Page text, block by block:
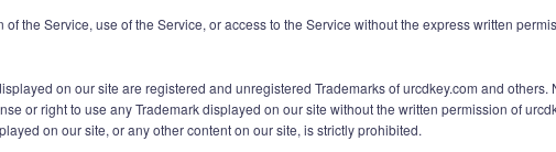
the Service, use of the Service, or access to the Service without the express written
on our site are registered and unregistered Trademarks of urcdkey.com and others.
or right to use any Trademark displayed on our site without the written permission of
on our site, or any other content on our site, is strictly prohibited.